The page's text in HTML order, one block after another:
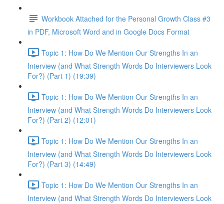
Workbook Attached for the Personal Growth Class #3
in PDF, Microsoft Word and in Google Docs Format
Topic 1: How Do We Mention Our Strengths In an
Interview (and What Strength Words Do Interviewers Look
For?) (Part 1) (19:39)
Topic 1: How Do We Mention Our Strengths In an
Interview (and What Strength Words Do Interviewers Look
For?) (Part 2) (12:01)
Topic 1: How Do We Mention Our Strengths In an
Interview (and What Strength Words Do Interviewers Look
For?) (Part 3) (14:49)
Topic 1: How Do We Mention Our Strengths In an
Interview (and What Strength Words Do Interviewers Look